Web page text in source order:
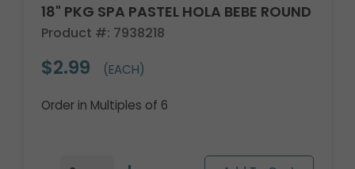
18" PKG SPA PASTEL HOLA BEBE ROUND
Product #: 7938218
$2.99 (EACH)
Order in Multiples of 6